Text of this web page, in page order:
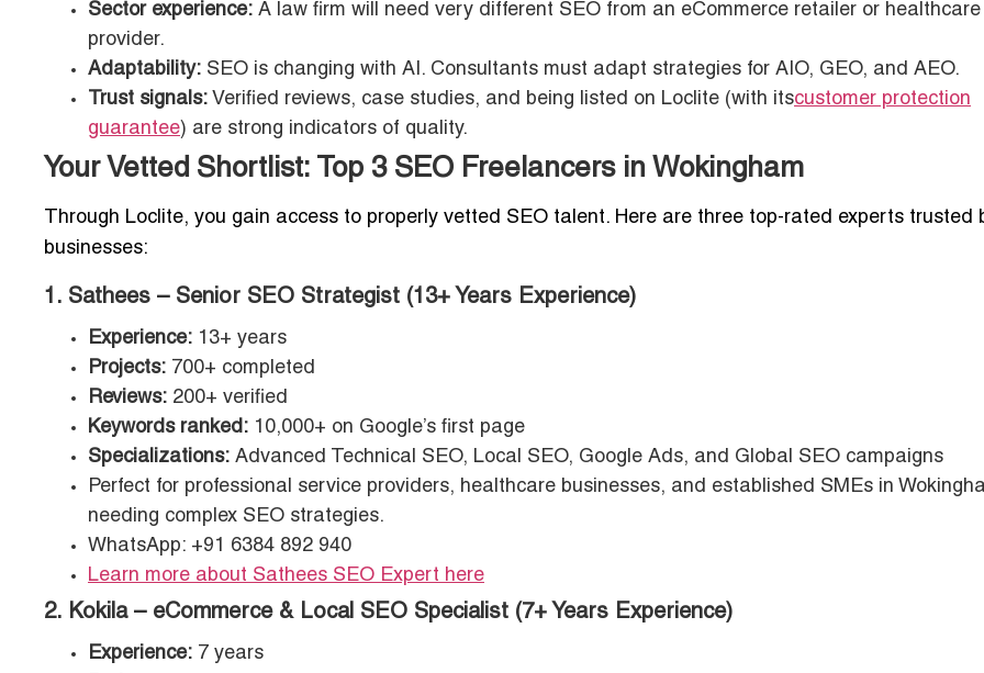
Sector experience: A law firm will need very different SEO from an eCommerce retailer or healthcare
provider.
Adaptability: SEO is changing with AI. Consultants must adapt strategies for AIO, GEO, and AEO.
Trust signals: Verified reviews, case studies, and being listed on Loclite (with itscustomer protection
guarantee) are strong indicators of quality.
Your Vetted Shortlist: Top 3 SEO Freelancers in Wokingham
Through Loclite, you gain access to properly vetted SEO talent. Here are three top-rated experts trusted
businesses:
1. Sathees – Senior SEO Strategist (13+ Years Experience)
Experience: 13+ years
Projects: 700+ completed
Reviews: 200+ verified
Keywords ranked: 10,000+ on Google’s first page
Specializations: Advanced Technical SEO, Local SEO, Google Ads, and Global SEO campaigns
Perfect for professional service providers, healthcare businesses, and established SMEs in
needing complex SEO strategies.
WhatsApp: +91 6384 892 940
Learn more about Sathees SEO Expert here
2. Kokila – eCommerce & Local SEO Specialist (7+ Years Experience)
Experience: 7 years